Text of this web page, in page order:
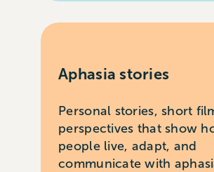
Aphasia stories
Personal stories, short
perspectives that show
people live, adapt, and
communicate with